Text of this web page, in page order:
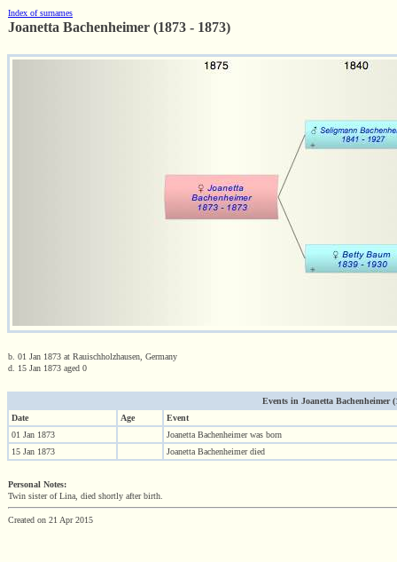
Index of surnames
Joanetta Bachenheimer (1873 - 1873)
b. 01 Jan 1873 at Rauischholzhausen, Germany
d. 15 Jan 1873 aged 0
Events in Joanetta Bachenheimer
Date
Age
Event
01 Jan 1873
Joanetta Bachenheimer was born
15 Jan 1873
Joanetta Bachenheimer died
Personal Notes:
Twin sister of Lina, died shortly after birth.
Created on 21 Apr 2015